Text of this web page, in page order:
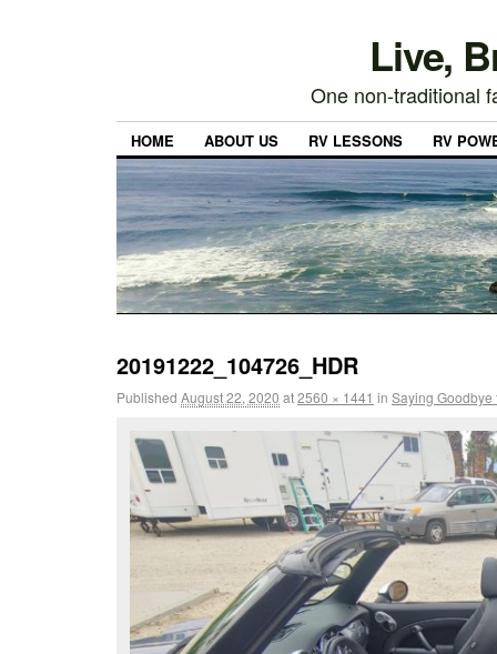
Live,
One non-traditional
HOME ABOUT US RV LESSONS RV
20191222_104726_HDR
Published August 22, 2020 at2560 × 1441 in Saying Goodbye